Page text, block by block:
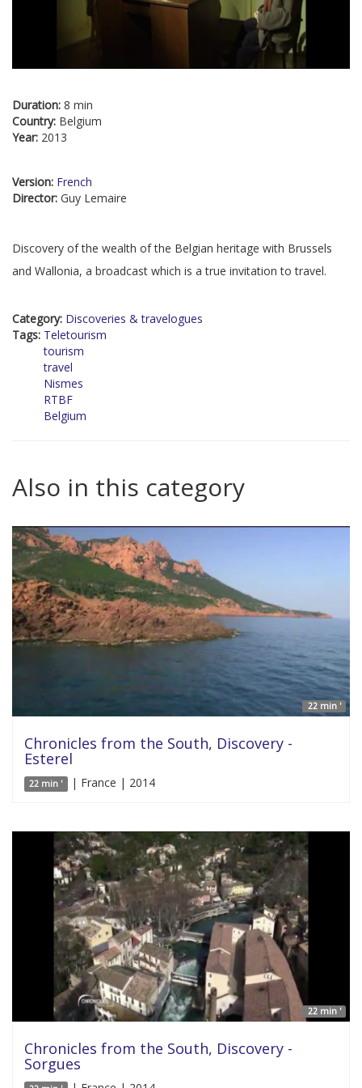
Duration: 8 min
Country: Belgium
Year: 2013
Version: French
Director: Guy Lemaire
Discovery of the wealth of the Belgian heritage with Brussels
and Wallonia, a broadcast which is a true invitation to travel.
Category: Discoveries & travelogues
Tags: Teletourism
tourism
travel
Nismes
RTBF
Belgium
Also in this category
22 min '
Chronicles from the South, Discovery -
Esterel
22 min ' | France | 2014
22 min '
Chronicles from the South, Discovery -
Sorgues